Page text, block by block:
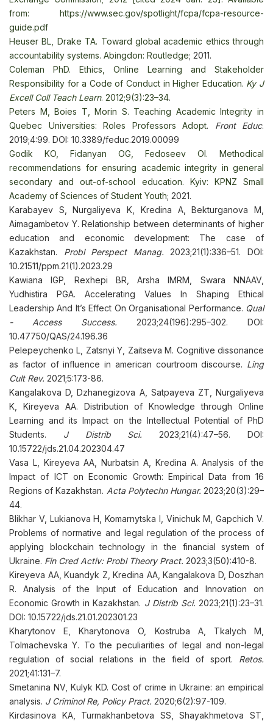
from: https://www.sec.gov/spotlight/fcpa/fcpa-resource-
guide.pdf
Heuser BL, Drake TA. Toward global academic ethics through
accountability systems. Abingdon: Routledge; 2011.
Coleman PhD. Ethics, Online Learning and Stakeholder
Responsibility for a Code of Conduct in Higher Education. Ky J
Excell Coll Teach Learn. 2012;9(3):23–34.
Peters М, Boies T, Morin S. Teaching Academic Integrity in
Quebec Universities: Roles Professors Adopt. Front Educ.
2019;4:99. DOI: 10.3389/feduc.2019.00099
Godik KO, Fidanyan OG, Fedoseev OI. Methodical
recommendations for ensuring academic integrity in general
secondary and out-of-school education. Kyiv: KPNZ Small
Academy of Sciences of Student Youth; 2021.
Karabayev S, Nurgaliyeva K, Kredina A, Bekturganova M,
Aimagambetov Y. Relationship between determinants of higher
education and economic development: The case of
Kazakhstan. Probl Perspect Manag. 2023;21(1):336–51. DOI:
10.21511/ppm.21(1).2023.29
Kawiana IGP, Rexhepi BR, Arsha IMRM, Swara NNAAV,
Yudhistira PGA. Accelerating Values In Shaping Ethical
Leadership And It’s Effect On Organisational Performance. Qual
- Access Success. 2023;24(196):295–302. DOI:
10.47750/QAS/24.196.36
Pelepeychenko L, Zatsnyi Y, Zaitseva M. Cognitive dissonance
as factor of influence in american courtroom discourse. Ling
Cult Rev. 2021;5:173-86.
Kangalakova D, Dzhanegizova A, Satpayeva ZT, Nurgaliyeva
K, Kireyeva AA. Distribution of Knowledge through Online
Learning and its Impact on the Intellectual Potential of PhD
Students. J Distrib Sci. 2023;21(4):47–56. DOI:
10.15722/jds.21.04.202304.47
Vasa L, Kireyeva AA, Nurbatsin A, Kredina A. Analysis of the
Impact of ICT on Economic Growth: Empirical Data from 16
Regions of Kazakhstan. Acta Polytechn Hungar. 2023;20(3):29–
44.
Blikhar V, Lukianova H, Komarnytska I, Vinichuk M, Gapchich V.
Problems of normative and legal regulation of the process of
applying blockchain technology in the financial system of
Ukraine. Fin Cred Activ: Probl Theory Pract. 2023;3(50):410-8.
Kireyeva AA, Kuandyk Z, Kredina AA, Kangalakova D, Doszhan
R. Analysis of the Input of Education and Innovation on
Economic Growth in Kazakhstan. J Distrib Sci. 2023;21(1):23–31.
DOI: 10.15722/jds.21.01.202301.23
Kharytonov E, Kharytonova O, Kostruba A, Tkalych M,
Tolmachevska Y. To the peculiarities of legal and non-legal
regulation of social relations in the field of sport. Retos.
2021;41:131–7.
Smetanina NV, Kulyk KD. Cost of crime in Ukraine: an empirical
analysis. J Criminol Re, Policy Pract. 2020;6(2):97-109.
Kirdasinova KA, Turmakhanbetova SS, Shayakhmetova ST,